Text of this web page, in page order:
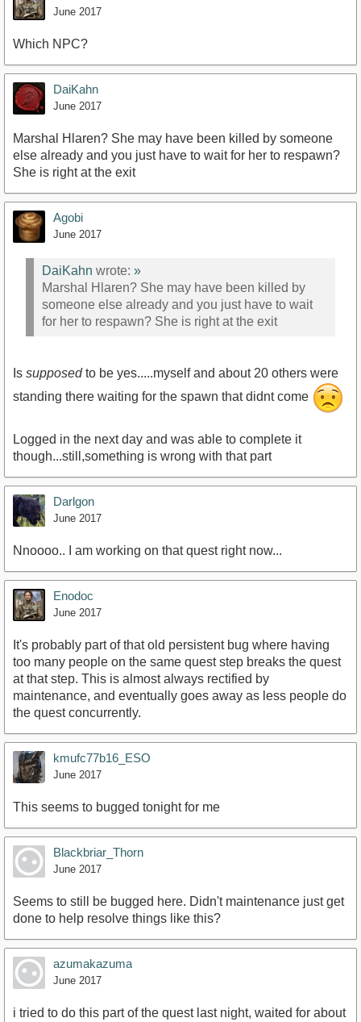
June 2017
Which NPC?
DaiKahn
June 2017
Marshal Hlaren? She may have been killed by someone
else already and you just have to wait for her to respawn?
She is right at the exit
Agobi
June 2017
DaiKahn wrote: »
Marshal Hlaren? She may have been killed by
someone else already and you just have to wait
for her to respawn? She is right at the exit
Is supposedto be yes.....myself and about 20 others were
standing there waiting for the spawn that didnt come
Logged in the next day and was able to complete it
though...still,something is wrong with that part
Darlgon
June 2017
Nnoooo.. I am working on that quest right now...
Enodoc
June 2017
It's probably part of that old persistent bug where having
too many people on the same quest step breaks the quest
at that step. This is almost always rectified by
maintenance, and eventually goes away as less people do
the quest concurrently.
kmufc77b16_ESO
June 2017
This seems to bugged tonight for me
Blackbriar_Thorn
June 2017
Seems to still be bugged here. Didn't maintenance just get
done to help resolve things like this?
azumakazuma
June 2017
i tried to do this part of the quest last night, waited for about